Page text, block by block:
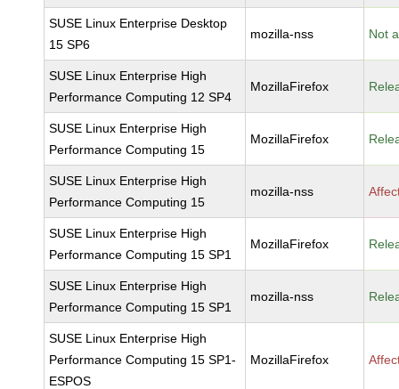
SUSE Linux Enterprise Desktop
15 SP6
mozilla-nss Not
SUSE Linux Enterprise High
Performance Computing 12 SP4
MozillaFirefox
SUSE Linux Enterprise High
Performance Computing 15
MozillaFirefox
SUSE Linux Enterprise High
Performance Computing 15
mozilla-nss
SUSE Linux Enterprise High
Performance Computing 15 SP1
MozillaFirefox
SUSE Linux Enterprise High
Performance Computing 15 SP1
mozilla-nss
SUSE Linux Enterprise High
Performance Computing 15 SP1-
ESPOS
MozillaFirefox